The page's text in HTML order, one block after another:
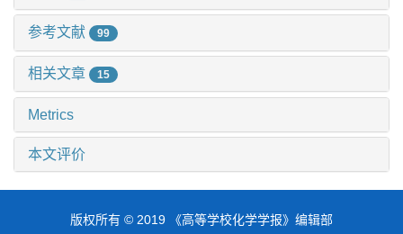
参考文献 99
相关文章 15
Metrics
本文评价
版权所有 © 2019 《高等学校化学学报》编辑部